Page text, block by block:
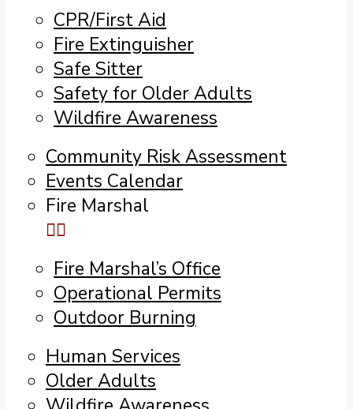
CPR/First Aid
Fire Extinguisher
Safe Sitter
Safety for Older Adults
Wildfire Awareness
Community Risk Assessment
Events Calendar
Fire Marshal
Fire Marshal’s Office
Operational Permits
Outdoor Burning
Human Services
Older Adults